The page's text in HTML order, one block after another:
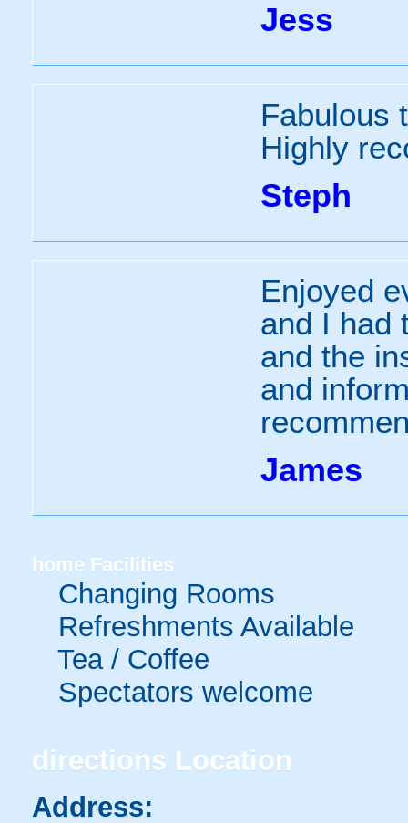
Jess
Fabulous
Highly
Steph
Enjoyed
and I had
and the
and
James
home Facilities
Changing Rooms
Refreshments Available
Tea / Coffee
Spectators welcome
directions Location
Address: